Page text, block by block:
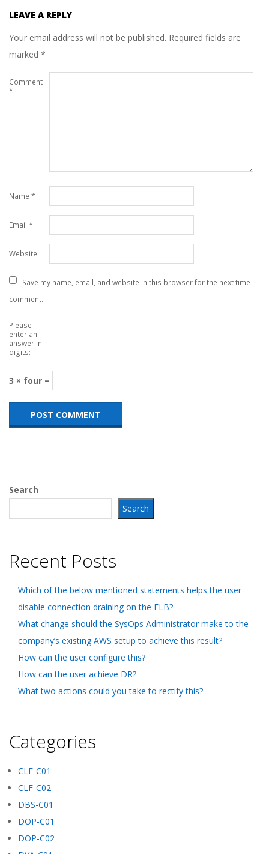
LEAVE A REPLY
Your email address will not be published. Required fields are
marked *
Comment
*
Name *
Email *
Website
Save my name, email, and website in this browser for the next time I
comment.
Please
enter an
answer in
digits:
3 × four =
Search
Search
Recent Posts
Which of the below mentioned statements helps the user
disable connection draining on the ELB?
What change should the SysOps Administrator make to the
company’s existing AWS setup to achieve this result?
How can the user configure this?
How can the user achieve DR?
What two actions could you take to rectify this?
Categories
CLF-C01
CLF-C02
DBS-C01
DOP-C01
DOP-C02